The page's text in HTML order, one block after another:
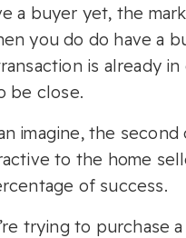
a buyer yet, the
you do do have a
is already in
be close.
imagine, the
to the home
of success.
trying to purchase